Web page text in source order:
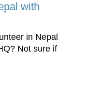
with
in Nepal
Not sure if